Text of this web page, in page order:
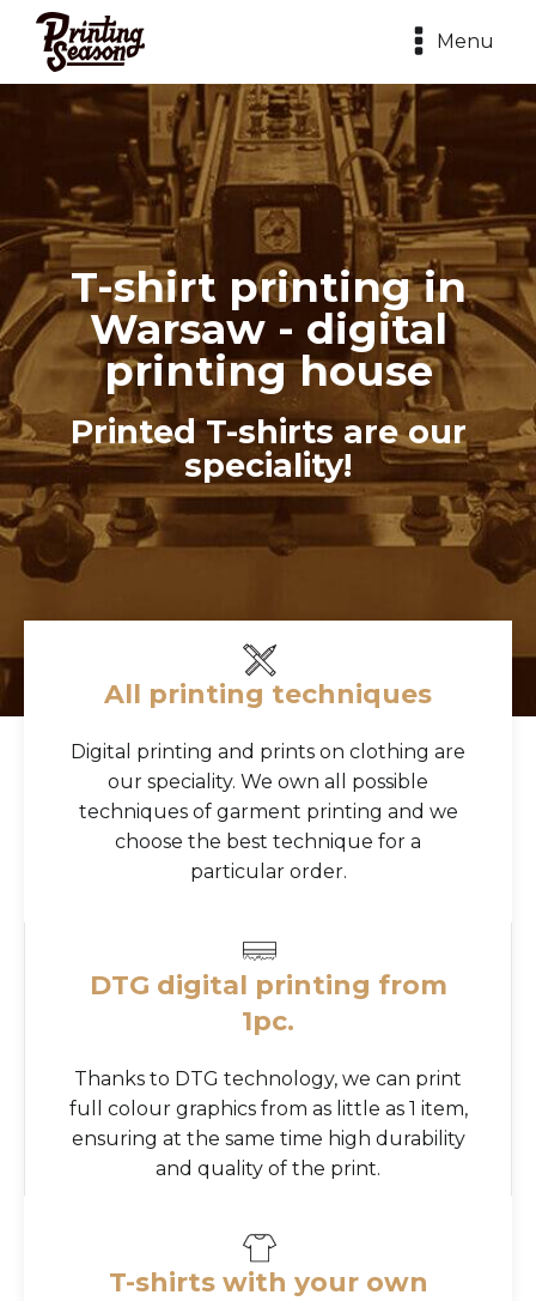
Menu
T-shirt printing in
Warsaw - digital
printing house
Printed T-shirts are our
speciality!
All printing techniques
Digital printing and prints on clothing are
our speciality. We own all possible
techniques of garment printing and we
choose the best technique for a
particular order.
DTG digital printing from
1pc.
Thanks to DTG technology, we can print
full colour graphics from as little as 1 item,
ensuring at the same time high durability
and quality of the print.
T-shirts with your own